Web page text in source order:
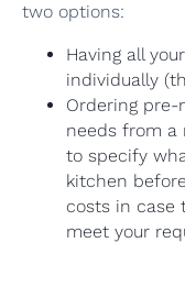
two options:
Having all
individually
Ordering
needs from a
to specify
kitchen
costs in case
meet your